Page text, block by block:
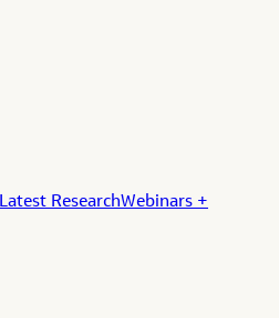
Latest ResearchWebinars +